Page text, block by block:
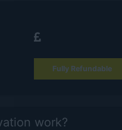
Fully Refundable
work?